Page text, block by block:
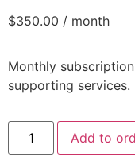
$350.00 / month
Monthly
supporting services.
Add to